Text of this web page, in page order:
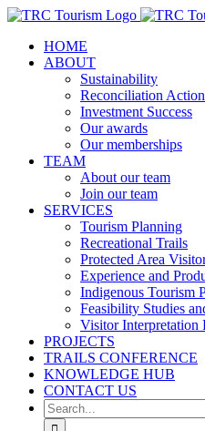
Skip
contentHOME
ABOUT
Sustainability
Reconciliation
Investment Success
Our awards
Our memberships
TEAM
About our team
Join our team
SERVICES
Tourism Planning
Recreational Trails
Protected Area
Experience and
Indigenous Tourism
Feasibility Studies
Visitor Interpretation
PROJECTS
TRAILS CONFERENCE
KNOWLEDGE HUB
CONTACT US
Search
for: